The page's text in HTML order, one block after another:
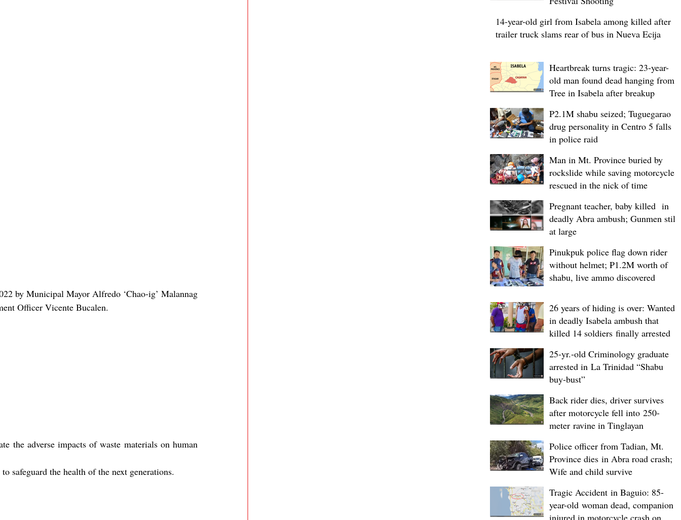
by Municipal Mayor Alfredo ‘Chao-ig’ Malannag
Officer Vicente Bucalen.
the adverse impacts of waste materials on human
safeguard the health of the next generations.
14-year-old girl from Isabela among killed after
trailer truck slams rear of bus in Nueva Ecija
Heartbreak turns tragic: 23-year-
old man found dead hanging from
Tree in Isabela after breakup
P2.1M shabu seized; Tuguegarao
drug personality in Centro 5 falls
in police raid
Man in Mt. Province buried by
rockslide while saving motorcycle,
rescued in the nick of time
Pregnant teacher, baby killed in
deadly Abra ambush; Gunmen still
at large
Pinukpuk police flag down rider
without helmet; ₱1.2M worth of
shabu, live ammo discovered
26 years of hiding is over: Wanted
in deadly Isabela ambush that
killed 14 soldiers finally arrested
25-yr.-old Criminology graduate
arrested in La Trinidad “Shabu
buy-bust”
Back rider dies, driver survives
after motorcycle fell into 250-
meter ravine in Tinglayan
Police officer from Tadian, Mt.
Province dies in Abra road crash;
Wife and child survive
Tragic Accident in Baguio: 85-
year-old woman dead, companion
injured in motorcycle crash on